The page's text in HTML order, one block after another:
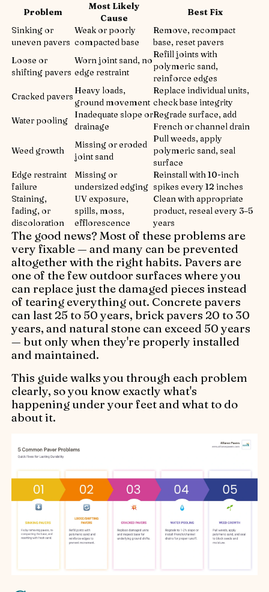
Problem
Most Likely
Cause
Best Fix
Sinking or
uneven pavers
Weak or poorly
compacted base
Remove, recompact
base, reset pavers
Loose or
shifting pavers
Worn joint sand, no
edge restraint
Refill joints with
polymeric sand,
reinforce edges
Cracked pavers
Heavy loads,
ground movement
Replace individual units,
check base integrity
Water pooling
Inadequate slope or
drainage
Regrade surface, add
French or channel drain
Weed growth
Missing or eroded
joint sand
Pull weeds, apply
polymeric sand, seal
surface
Edge restraint
failure
Missing or
undersized edging
Reinstall with 10-inch
spikes every 12 inches
Staining,
fading, or
discoloration
UV exposure,
spills, moss,
efflorescence
Clean with appropriate
product, reseal every 3–5
years
The good news? Most of these problems are
very fixable — and many can be prevented
altogether with the right habits. Pavers are
one of the few outdoor surfaces where you
can replace just the damaged pieces instead
of tearing everything out. Concrete pavers
can last 25 to 50 years, brick pavers 20 to 30
years, and natural stone can exceed 50 years
— but only when they're properly installed
and maintained.
This guide walks you through each problem
clearly, so you know exactly what's
happening under your feet and what to do
about it.